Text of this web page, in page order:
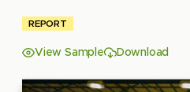
REPORT
View Sample Download